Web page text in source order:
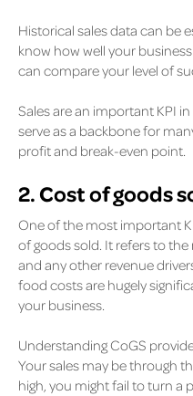
Historical sales data can be
know how well your
can compare your level of
Sales are an important KPI
serve as a backbone for
profit and break-even point.
2. Cost of goods
One of the most important
of goods sold. It refers to
and any other revenue
food costs are hugely
your business.
Understanding CoGS
Your sales may be through
high, you might fail to turn a